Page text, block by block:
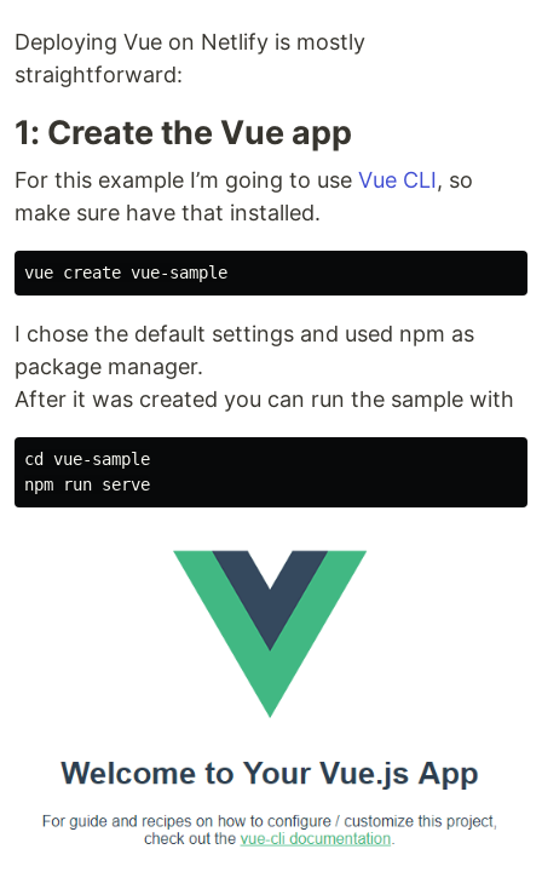
Deploying Vue on Netlify is mostly
straightforward:
1: Create the Vue app
For this example I’m going to use Vue CLI, so
make sure have that installed.
I chose the default settings and used npm as
package manager.
After it was created you can run the sample with
cd vue-sample